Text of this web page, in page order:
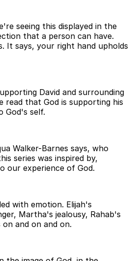
seeing this displayed in the
that a person can have.
It says, your right hand upholds
David and surrounding
read that God is supporting his
God's self.
Walker-Barnes says, who
series was inspired by,
our experience of God.
with emotion. Elijah's
Martha's jealousy, Rahab's
and on and on.